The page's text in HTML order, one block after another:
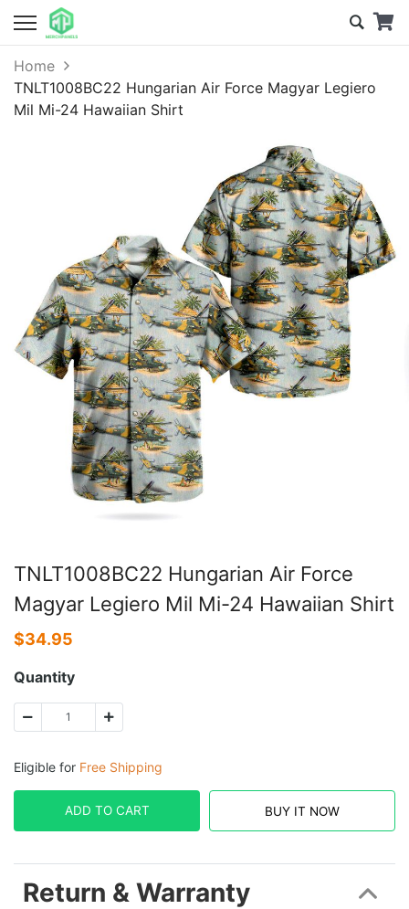
Home
TNLT1008BC22 Hungarian Air Force Magyar Legiero
Mil Mi-24 Hawaiian Shirt
TNLT1008BC22 Hungarian Air Force
Magyar Legiero Mil Mi-24 Hawaiian Shirt
$34.95
Quantity
Eligible for Free Shipping
ADD TO CART BUY IT NOW
Return & Warranty